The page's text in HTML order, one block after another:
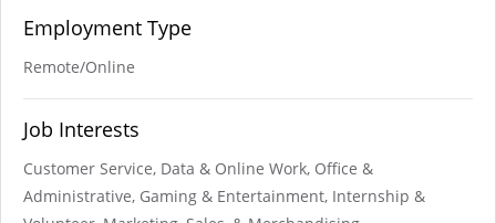
Employment Type
Remote/Online
Job Interests
Customer Service, Data & Online Work, Office &
Administrative, Gaming & Entertainment, Internship &